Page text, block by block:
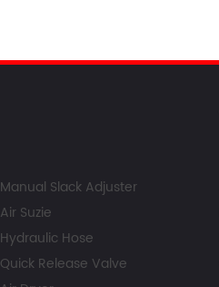
Manual Slack Adjuster
Air Suzie
Hydraulic Hose
Quick Release Valve